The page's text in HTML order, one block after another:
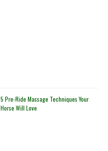
5 Pre-Ride Massage Techniques Your
Horse Will Love